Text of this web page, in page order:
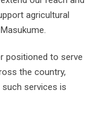
agricultural
positioned to serve
the country,
services is